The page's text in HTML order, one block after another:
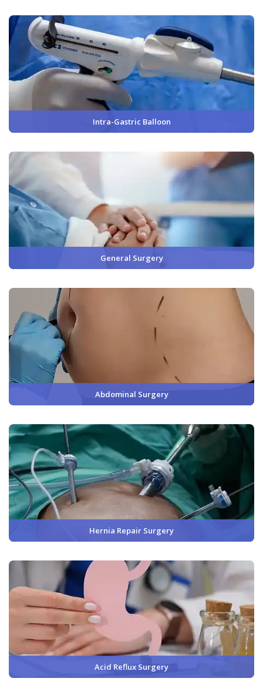
Intra-Gastric Balloon
General Surgery
Abdominal Surgery
Hernia Repair Surgery
Acid Reflux Surgery